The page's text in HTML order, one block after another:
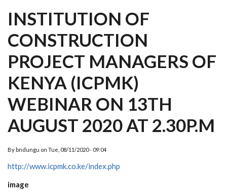
INSTITUTION OF
CONSTRUCTION
PROJECT MANAGERS OF
KENYA (ICPMK)
WEBINAR ON 13TH
AUGUST 2020 AT 2.30P.M
By bndungu on Tue, 08/11/2020 - 09:04
http://www.icpmk.co.ke/index.php
image